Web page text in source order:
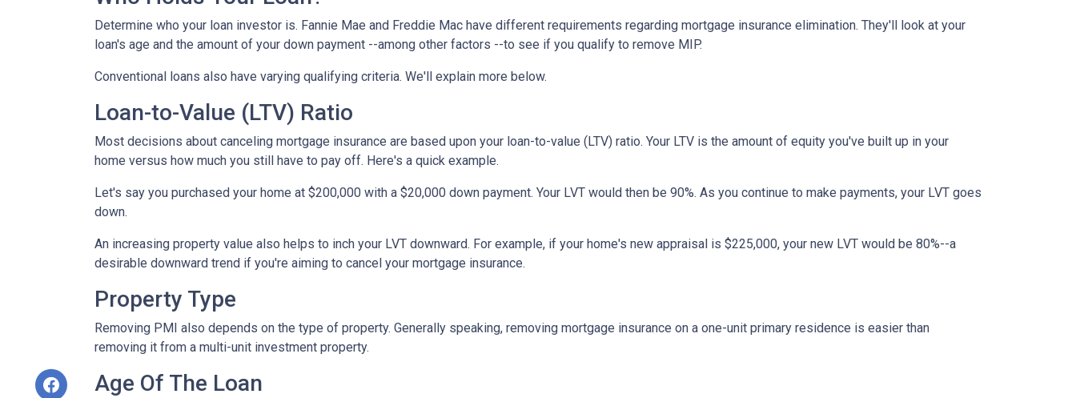
Determine who your loan investor is. Fannie Mae and Freddie Mac have different requirements regarding mortgage insurance elimination. They'll look at your
loan's age and the amount of your down payment --among other factors --to see if you qualify to remove MIP.
Conventional loans also have varying qualifying criteria. We'll explain more below.
Loan-to-Value (LTV) Ratio
Most decisions about canceling mortgage insurance are based upon your loan-to-value (LTV) ratio. Your LTV is the amount of equity you've built up in your
home versus how much you still have to pay off. Here's a quick example.
Let's say you purchased your home at $200,000 with a $20,000 down payment. Your LVT would then be 90%. As you continue to make payments, your LVT goes
down.
An increasing property value also helps to inch your LVT downward. For example, if your home's new appraisal is $225,000, your new LVT would be 80%--a
desirable downward trend if you're aiming to cancel your mortgage insurance.
Property Type
Removing PMI also depends on the type of property. Generally speaking, removing mortgage insurance on a one-unit primary residence is easier than
removing it from a multi-unit investment property.
Age Of The Loan